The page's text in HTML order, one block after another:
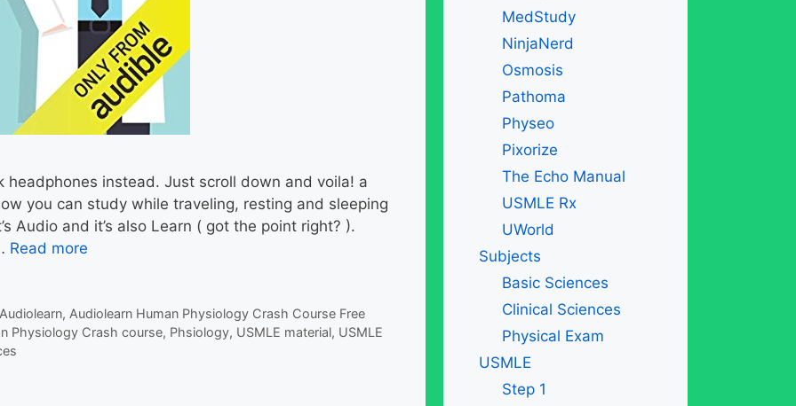
headphones instead. Just scroll down and voila! a
you can study while traveling, resting and sleeping
Audio and it’s also Learn ( got the point right? ).
Read more
Audiolearn, Audiolearn Human Physiology Crash Course Free
Physiology Crash course, Phsiology, USMLE material, USMLE
MedStudy
NinjaNerd
Osmosis
Pathoma
Physeo
Pixorize
The Echo Manual
USMLE Rx
UWorld
Subjects
Basic Sciences
Clinical Sciences
Physical Exam
USMLE
Step 1